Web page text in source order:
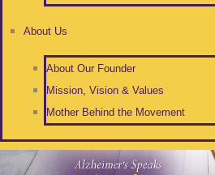
About Us
About Our Founder
Mission, Vision & Values
Mother Behind the Movement